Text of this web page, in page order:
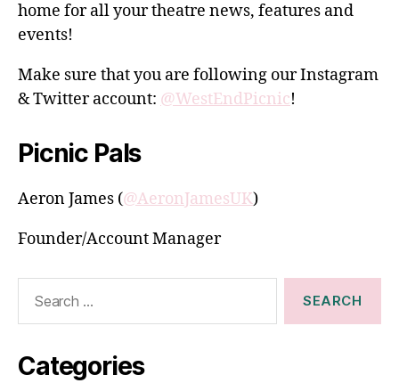
home for all your theatre news, features and
events!
Make sure that you are following our Instagram
& Twitter account: @WestEndPicnic!
Picnic Pals
Aeron James (@AeronJamesUK)
Founder/Account Manager
Categories